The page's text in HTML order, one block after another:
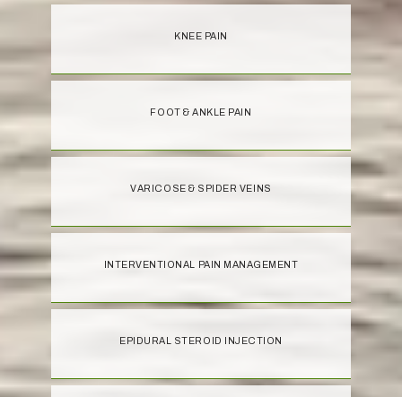
KNEE PAIN
FOOT & ANKLE PAIN
VARICOSE & SPIDER VEINS
INTERVENTIONAL PAIN MANAGEMENT
EPIDURAL STEROID INJECTION